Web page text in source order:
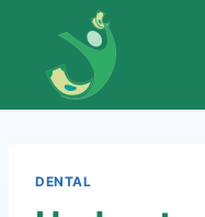
content
DENTAL